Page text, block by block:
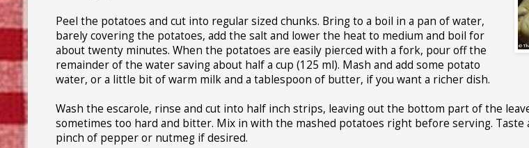
Peel the potatoes and cut into regular sized chunks. Bring to a boil in a pan of water,
barely covering the potatoes, add the salt and lower the heat to medium and boil for
about twenty minutes. When the potatoes are easily pierced with a fork, pour off the
remainder of the water saving about half a cup (125 ml). Mash and add some potato
water, or a little bit of warm milk and a tablespoon of butter, if you want a richer dish.
Wash the escarole, rinse and cut into half inch strips, leaving out the bottom part of the
sometimes too hard and bitter. Mix in with the mashed potatoes right before serving. Taste
pinch of pepper or nutmeg if desired.